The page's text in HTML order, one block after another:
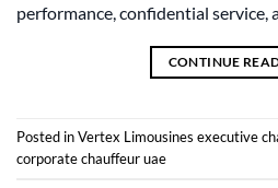
performance, confidential service,
CONTINUE
Posted inVertex Limousines executive
corporate chauffeur uae